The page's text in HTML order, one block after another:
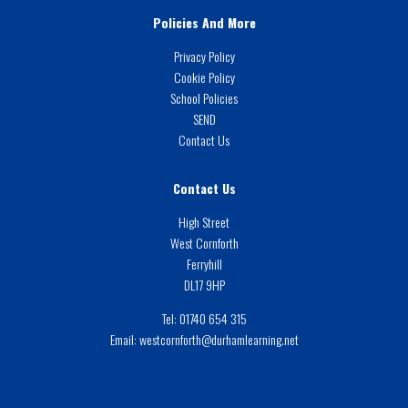
Policies And More
Privacy Policy
Cookie Policy
School Policies
SEND
Contact Us
Contact Us
High Street
West Cornforth
Ferryhill
DL17 9HP
Tel:01740 654 315
Email:westcornforth@durhamlearning.net